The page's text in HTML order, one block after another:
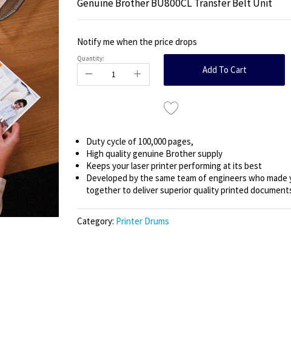
Genuine Brother BU800CL Transfer Belt Unit
Notify me when the price drops
Quantity:
Add To Cart
Duty cycle of 100,000 pages,
High quality genuine Brother supply
Keeps your laser printer performing at its best
Developed by the same team of engineers who
together to deliver superior quality printed
Category: Printer Drums